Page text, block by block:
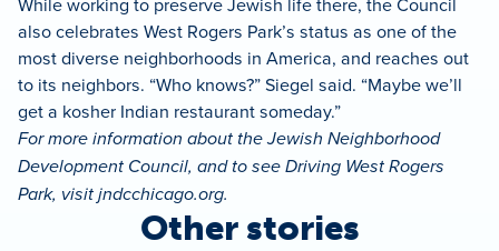
While working to preserve Jewish life there, the Council
also celebrates West Rogers Park’s status as one of the
most diverse neighborhoods in America, and reaches out
to its neighbors. “Who knows?” Siegel said. “Maybe we’ll
get a kosher Indian restaurant someday.”
For more information about the Jewish Neighborhood
Development Council, and to see Driving West Rogers
Park, visit jndcchicago.org.
Other stories